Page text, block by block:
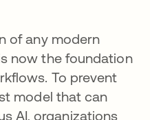
of any modern
now the foundation
To prevent
model that can
AI, organizations